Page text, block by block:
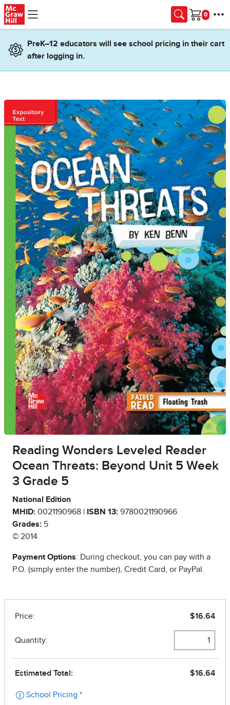
Skip to main content
Cart
PreK–12 educators will see school pricing in their cart
after logging in.
Reading Wonders Leveled Reader
Ocean Threats: Beyond Unit 5 Week
3 Grade 5
National Edition
MHID: 0021190968 | ISBN 13: 9780021190966
Grades: 5
© 2014
Payment Options: During checkout, you can pay with a
P.O. (simply enter the number), Credit Card, or PayPal.